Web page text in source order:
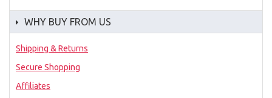
WHY BUY FROM US
Shipping & Returns
Secure Shopping
Affiliates